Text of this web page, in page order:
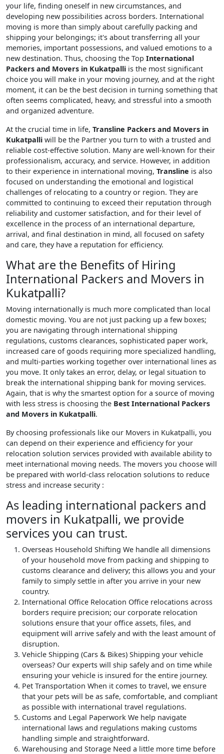
your life, finding oneself in new circumstances, and
developing new possibilities across borders. International
moving is more than simply about carefully packing and
shipping your belongings; it's about transferring all your
memories, important possessions, and valued emotions to a
new destination. Thus, choosing the Top International
Packers and Movers in Kukatpalli is the most significant
choice you will make in your moving journey, and at the right
moment, it can be the best decision in turning something that
often seems complicated, heavy, and stressful into a smooth
and organized adventure.
At the crucial time in life, Transline Packers and Movers in
Kukatpalli will be the Partner you turn to with a trusted and
reliable cost-effective solution. Many are well-known for their
professionalism, accuracy, and service. However, in addition
to their experience in international moving, Transline is also
focused on understanding the emotional and logistical
challenges of relocating to a country or region. They are
committed to continuing to exceed their reputation through
reliability and customer satisfaction, and for their level of
excellence in the process of an international departure,
arrival, and final destination in mind, all focused on safety
and care, they have a reputation for efficiency.
What are the Benefits of Hiring
International Packers and Movers in
Kukatpalli?
Moving internationally is much more complicated than local
domestic moving. You are not just packing up a few boxes;
you are navigating through international shipping
regulations, customs clearances, sophisticated paper work,
increased care of goods requiring more specialized handling,
and multi-parties working together over international lines as
you move. It only takes an error, delay, or legal situation to
break the international shipping bank for moving services.
Again, that is why the smartest option for a source of moving
with less stress is choosing the Best International Packers
and Movers in Kukatpalli.
By choosing professionals like our Movers in Kukatpalli, you
can depend on their experience and efficiency for your
relocation solution services provided with available ability to
meet international moving needs. The movers you choose will
be prepared with world-class relocation solutions to reduce
stress and increase security :
As leading international packers and
movers in Kukatpalli, we provide
services you can trust.
Overseas Household Shifting We handle all dimensions
of your household move from packing and shipping to
customs clearance and delivery; this allows you and your
family to simply settle in after you arrive in your new
country.
International Office Relocation Office relocations across
borders require precision; our corporate relocation
solutions ensure that your office assets, files, and
equipment will arrive safely and with the least amount of
disruption.
Vehicle Shipping (Cars & Bikes) Shipping your vehicle
overseas? Our experts will ship safely and on time while
ensuring your vehicle is insured for the entire journey.
Pet Transportation When it comes to travel, we ensure
that your pets will be as safe, comfortable, and compliant
as possible with international travel regulations.
Customs and Legal Paperwork We help navigate
international laws and regulations making customs
handling simple and straightforward.
Warehousing and Storage Need a little more time before